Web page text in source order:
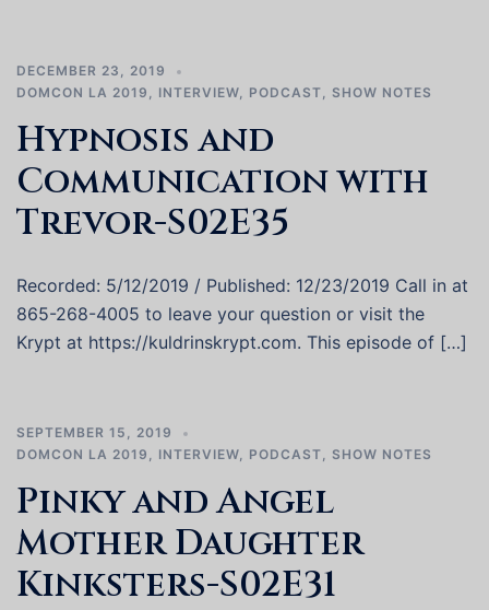
DECEMBER 23, 2019
DOMCON LA 2019 , INTERVIEW, PODCAST, SHOW NOTES
Hypnosis and
Communication with
Trevor-S02E35
Recorded: 5/12/2019 / Published: 12/23/2019 Call in at
865-268-4005 to leave your question or visit the
Krypt at https://kuldrinskrypt.com. This episode of […]
SEPTEMBER 15, 2019
DOMCON LA 2019 , INTERVIEW, PODCAST, SHOW NOTES
Pinky and Angel
Mother Daughter
Kinksters-S02E31